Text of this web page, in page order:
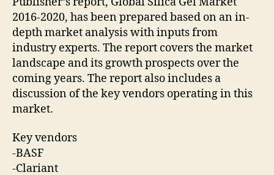
2016-2020, has been prepared based on an in-
depth market analysis with inputs from
industry experts. The report covers the market
landscape and its growth prospects over the
coming years. The report also includes a
discussion of the key vendors operating in this
market.
Key vendors
-BASF
-Clariant